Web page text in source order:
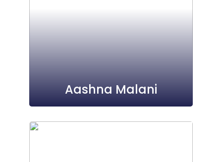
Aashna Malani